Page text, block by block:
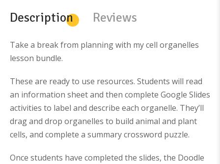
r
w
a
s
:
8
1
8
6
.
c
s
$
5
.
9
9
.
r
i
w
a
6
4
9
.
0
0
i
c
s
0
.
0
0
.
Description Reviews
Take a break from planning with my cell organelles
lesson bundle.
These are ready to use resources. Students will read
an information sheet and then complete Google Slides
activities to label and describe each organelle. They’ll
drag and drop organelles to build animal and plant
cells, and complete a summary crossword puzzle.
Once students have completed the slides, the Doodle